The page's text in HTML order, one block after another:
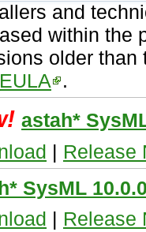
and
within the
older than
EULA .
astah*
| Release
SysML 10.0.0
| Release